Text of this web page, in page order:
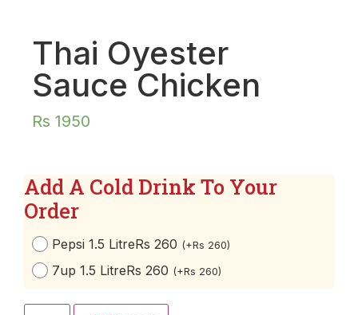
Thai Oyester
Sauce Chicken
Rs 1950
Add A Cold Drink To Your
Order
Pepsi 1.5 LitreRs 260 (+Rs 260)
7up 1.5 LitreRs 260 (+Rs 260)